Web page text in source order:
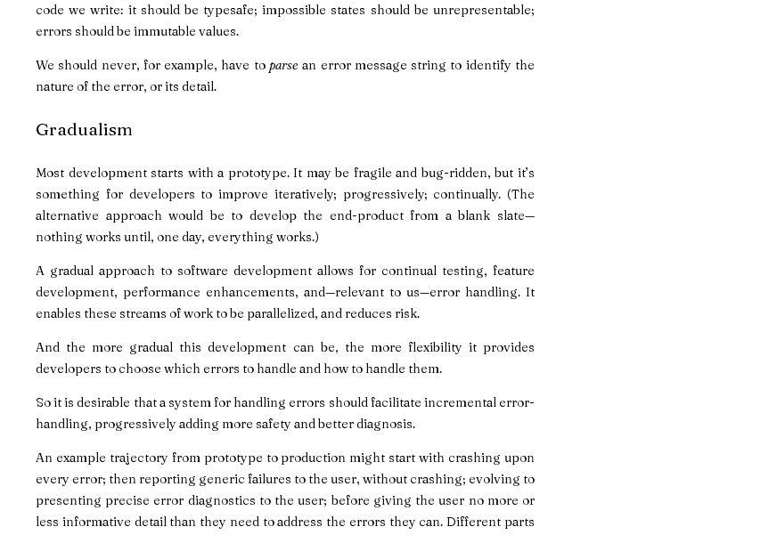
code we write: it should be typesafe; impossible states should be unrepresentable;
errors should be immutable values.
We should never, for example, have to parse an error message string to identify the
nature of the error, or its detail.
Gradualism
Most development starts with a prototype. It may be fragile and bug-ridden, but it’s
something for developers to improve iteratively; progressively; continually. (The
alternative approach would be to develop the end-product from a blank slate—
nothing works until, one day, everything works.)
A gradual approach to software development allows for continual testing, feature
development, performance enhancements, and—relevant to us—error handling. It
enables these streams of work to be parallelized, and reduces risk.
And the more gradual this development can be, the more flexibility it provides
developers to choose which errors to handle and how to handle them.
So it is desirable that a system for handling errors should facilitate incremental error-
handling, progressively adding more safety and better diagnosis.
An example trajectory from prototype to production might start with crashing upon
every error; then reporting generic failures to the user, without crashing; evolving to
presenting precise error diagnostics to the user; before giving the user no more or
less informative detail than they need to address the errors they can. Different parts